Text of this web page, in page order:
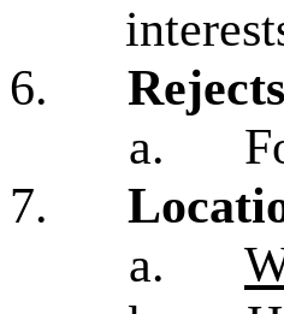
6.
a.
7.
a.